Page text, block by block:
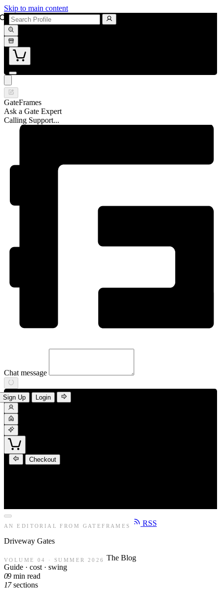
Skip to main content
GateFrames
Ask a Gate Expert
Calling Support...
Chat message
Sign Up Login
Checkout
AN EDITORIAL FROM GATEFRAMES RSS
Driveway Gates
VOLUME 04 · SUMMER 2026
The Blog
Guide · cost · swing
09 min read
17 sections